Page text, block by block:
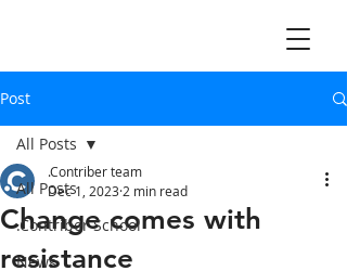
Post
All Posts
.Contriber School
News
All Posts
Change comes with
resistance
.Contriber team
Dec 1, 2023 2 min read